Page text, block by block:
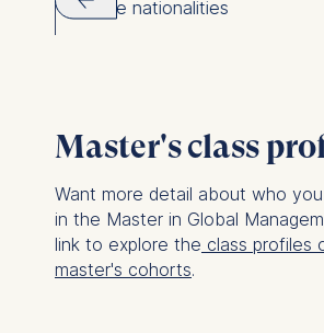
unique nationalities
Master's class
Want more detail about who
in the Master in Global
link to explore the class profiles
master's cohorts.